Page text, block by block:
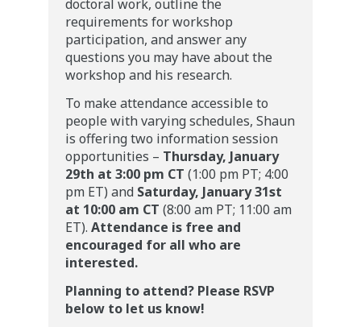
doctoral work, outline the
requirements for workshop
participation, and answer any
questions you may have about the
workshop and his research.
To make attendance accessible to
people with varying schedules, Shaun
is offering two information session
opportunities – Thursday, January
29th at 3:00 pm CT (1:00 pm PT; 4:00
pm ET) and Saturday, January 31st
at 10:00 am CT (8:00 am PT; 11:00 am
ET). Attendance is free and
encouraged for all who are
interested.
Planning to attend? Please RSVP
below to let us know!